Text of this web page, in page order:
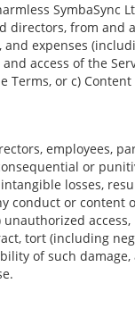
SymbaSync
directors, from and
expenses
access of the
or c)
employees,
or
losses,
conduct or
tort (including
of such